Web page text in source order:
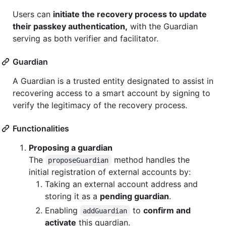
Users can initiate the recovery process to update
their passkey authentication, with the Guardian
serving as both verifier and facilitator.
Guardian
A Guardian is a trusted entity designated to assist in
recovering access to a smart account by signing to
verify the legitimacy of the recovery process.
Functionalities
Proposing a guardian
The
proposeGuardian
method handles the
initial registration of external accounts by:
Taking an external account address and
storing it as a pending guardian.
Enabling
addGuardian to confirm and
activate this guardian.